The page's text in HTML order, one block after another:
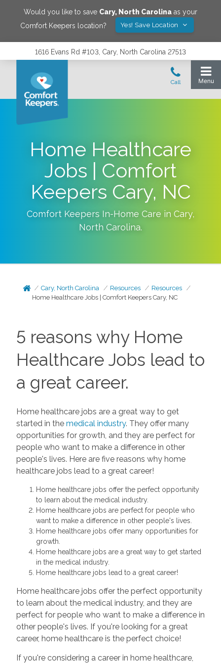
Would you like to save Cary, North Carolina as your
Comfort Keepers location?
Yes! Save Location
1616 Evans Rd #103, Cary, North Carolina 27513
Home Healthcare
Jobs | Comfort
Keepers Cary, NC
Comfort Keepers In-Home Care in Cary,
North Carolina.
Cary, North Carolina Resources
Resources
Home Healthcare Jobs | Comfort Keepers Cary, NC
5 reasons why Home
Healthcare Jobs lead to
a great career.
Home healthcare jobs are a great way to get
started in the medical industry. They offer many
opportunities for growth, and they are perfect for
people who want to make a difference in other
people's lives. Here are five reasons why home
healthcare jobs lead to a great career!
Home healthcare jobs offer the perfect opportunity
to learn about the medical industry.
Home healthcare jobs are perfect for people who
want to make a difference in other people's lives.
Home healthcare jobs offer many opportunities for
growth.
Home healthcare jobs are a great way to get started
in the medical industry.
Home healthcare jobs lead to a great career!
Home healthcare jobs offer the perfect opportunity
to learn about the medical industry, and they are
perfect for people who want to make a difference in
other people's lives. If you're looking for a great
career, home healthcare is the perfect choice!
If you're considering a career in home healthcare,